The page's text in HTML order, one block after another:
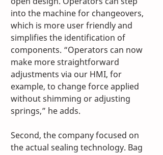
into the machine for changeovers,
which is more user friendly and
simplifies the identification of
components. “Operators can now
make more straightforward
adjustments via our HMI, for
example, to change force applied
without shimming or adjusting
springs,” he adds.
Second, the company focused on
the actual sealing technology. Bag